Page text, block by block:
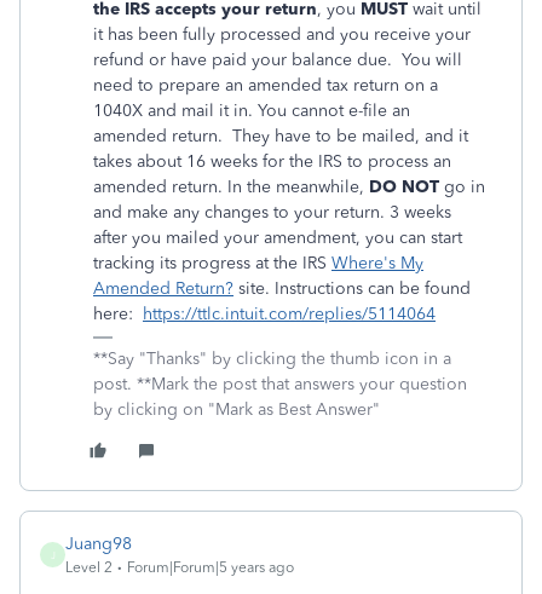
the IRS accepts your return, you MUST wait until
it has been fully processed and you receive your
refund or have paid your balance due. You will
need to prepare an amended tax return on a
1040X and mail it in. You cannot e-file an
amended return. They have to be mailed, and it
takes about 16 weeks for the IRS to process an
amended return. In the meanwhile, DO NOT go in
and make any changes to your return. 3 weeks
after you mailed your amendment, you can start
tracking its progress at the IRS Where's My
Amended Return? site. Instructions can be found
here:
https://ttlc.intuit.com/replies/5114064
**Say "Thanks" by clicking the thumb icon in a
post. **Mark the post that answers your question
by clicking on "Mark as Best Answer"
Juang98
Level 2 Forum|Forum|5 years ago